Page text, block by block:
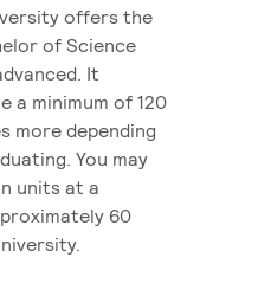
offers the
of Science
It
a minimum of 120
more depending
You may
units at a
60